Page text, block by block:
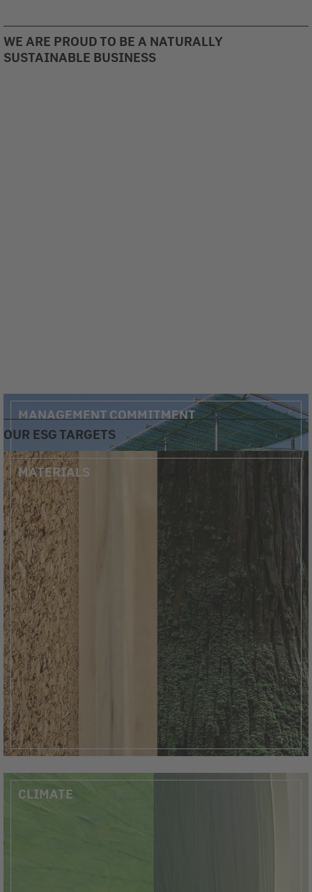
WE ARE PROUD TO BE A NATURALLY
SUSTAINABLE BUSINESS
MANAGEMENT COMMITMENT
OUR ESG TARGETS
MATERIALS
CLIMATE